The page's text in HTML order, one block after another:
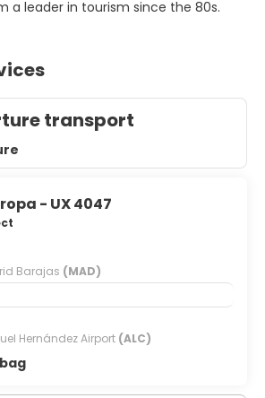
transport
- UX 4047
Barajas (MAD)
Hernández Airport (ALC)